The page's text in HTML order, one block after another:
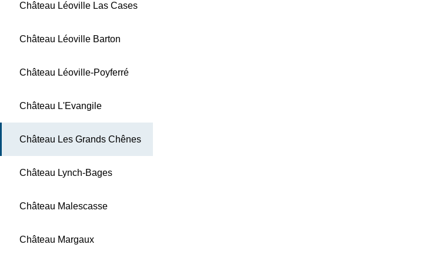
Château Léoville Las Cases
Château Léoville Barton
Château Léoville-Poyferré
Château L'Evangile
Château Les Grands Chênes
Château Lynch-Bages
Château Malescasse
Château Margaux